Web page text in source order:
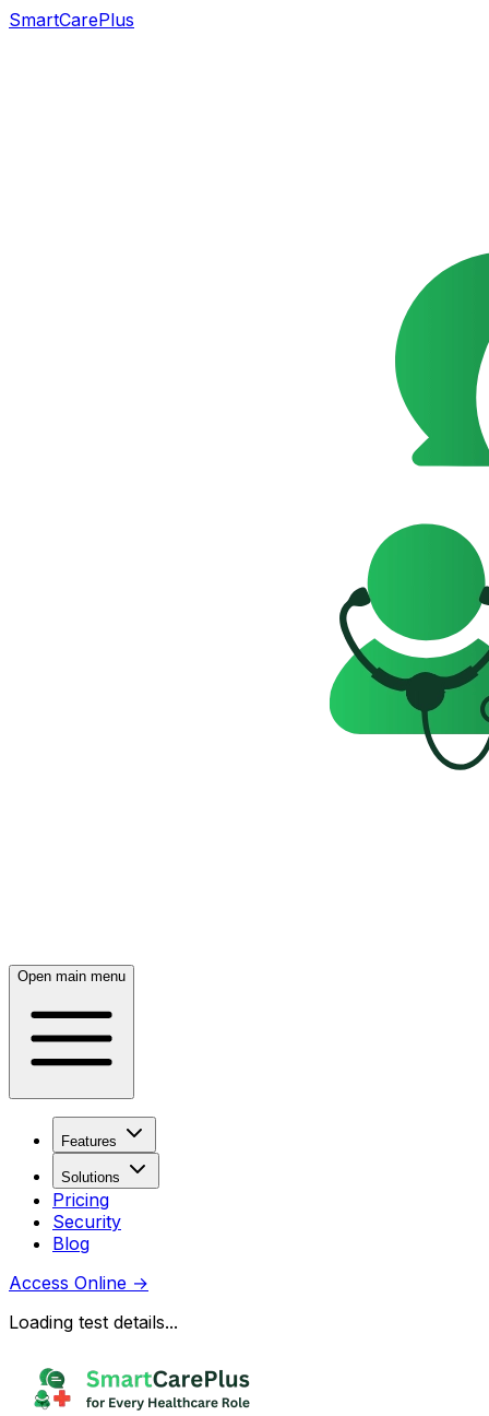
SmartCarePlus
Open main menu
Features
Solutions
Pricing
Security
Blog
Access Online →
Loading test details...